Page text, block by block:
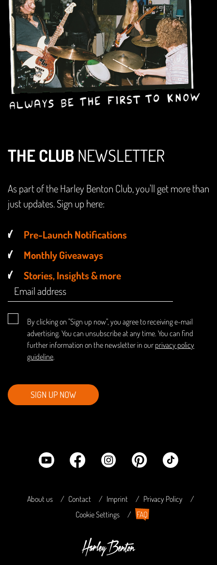
THE CLUB NEWSLETTER
As part of the Harley Benton Club, you'll get more than
just updates. Sign up here:
Pre-Launch Notifications
Monthly Giveaways
Stories, Insights & more
By clicking on "Sign up now", you agree to receiving e-mail
advertising. You can unsubscribe at any time. You can find
further information on the newsletter in our privacy policy
guideline.
SIGN UP NOW
About us Contact Imprint
Privacy Policy
Cookie Settings
FAQ